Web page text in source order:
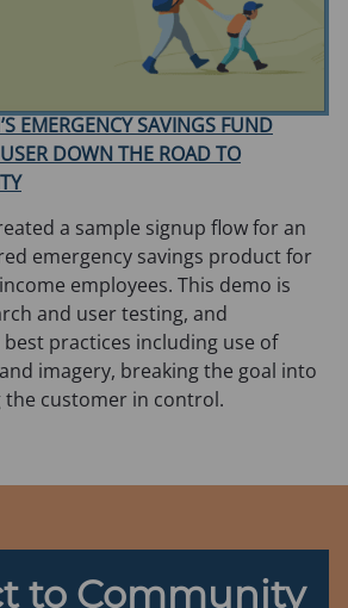
EMERGENCY SAVINGS FUND
DOWN THE ROAD TO
a sample signup flow for an
emergency savings product for
employees. This demo is
and user testing, and
best practices including use of
imagery, breaking the goal into
customer in control.
to Community